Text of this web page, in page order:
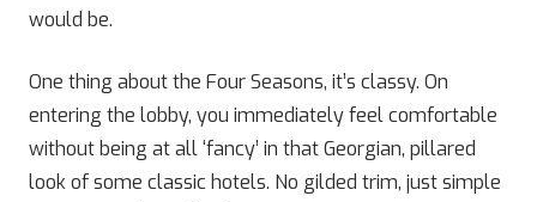
would be.
One thing about the Four Seasons, it’s classy. On
entering the lobby, you immediately feel comfortable
without being at all ‘fancy’ in that Georgian, pillared
look of some classic hotels. No gilded trim, just simple